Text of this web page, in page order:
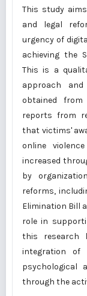
This study
and legal
urgency of
achieving the
This is a
approach
obtained from
reports from
that victims'
online
increased
by
reforms,
Elimination Bill
role in
this research
integration of
psychological
through the